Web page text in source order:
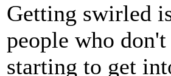
Getting swirled
people who
starting to get